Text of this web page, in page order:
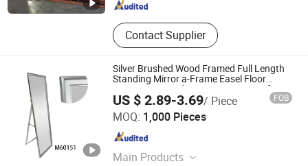
Contact Supplier
Silver Brushed Wood Framed Full Length
Standing Mirror a-Frame Easel Floor
Mirror Freestanding Dressing Mirror for
Bedroom Living Room Home Decor
US $ 2.89-3.69/ Piece FOB
MOQ: 1,000 Pieces
Main Products
Ningbo Hongchuang Commodity Co., Ltd.
Zhejiang , China